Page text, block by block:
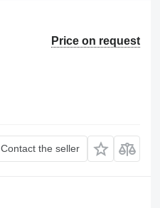
Price on request
Contact the seller